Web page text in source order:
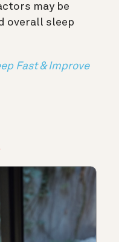
may be
overall sleep
Fast & Improve